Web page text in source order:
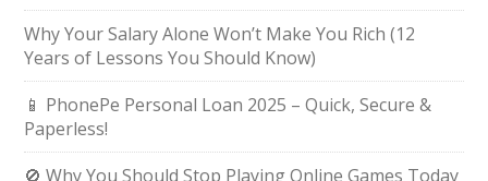
Why Your Salary Alone Won’t Make You Rich (12
Years of Lessons You Should Know)
📱 PhonePe Personal Loan 2025 – Quick, Secure &
Paperless!
🚫 Why You Should Stop Playing Online Games Today